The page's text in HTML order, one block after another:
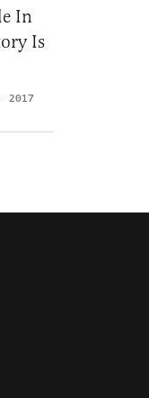
In
Is
2017